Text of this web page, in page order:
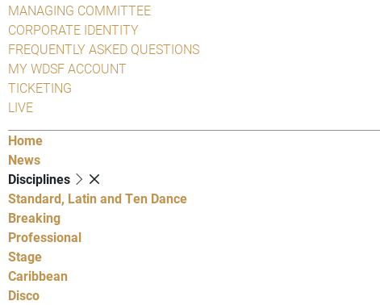
MANAGING COMMITTEE
CORPORATE IDENTITY
FREQUENTLY ASKED QUESTIONS
MY WDSF ACCOUNT
TICKETING
LIVE
Home
News
Disciplines
Standard, Latin and Ten Dance
Breaking
Professional
Stage
Caribbean
Disco